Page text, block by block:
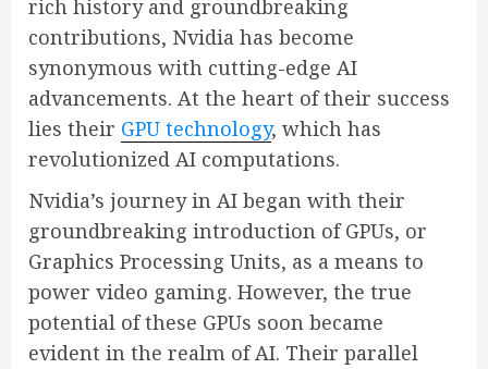
rich history and groundbreaking
contributions, Nvidia has become
synonymous with cutting-edge AI
advancements. At the heart of their success
lies their GPU technology, which has
revolutionized AI computations.
Nvidia’s journey in AI began with their
groundbreaking introduction of GPUs, or
Graphics Processing Units, as a means to
power video gaming. However, the true
potential of these GPUs soon became
evident in the realm of AI. Their parallel